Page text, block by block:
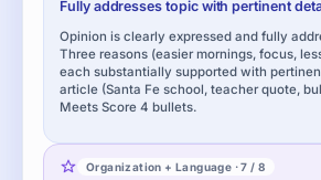
Fully addresses topic with pertinent
Opinion is clearly expressed and fully
Three reasons (easier mornings, focus,
each substantially supported with
article (Santa Fe school, teacher quote,
Meets Score 4 bullets.
Organization + Language · 7 / 8